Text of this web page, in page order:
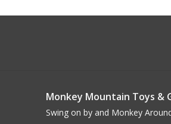
Monkey Mountain Toys &
Swing on by and Monkey